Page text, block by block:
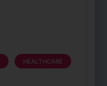
HEALTHCARE